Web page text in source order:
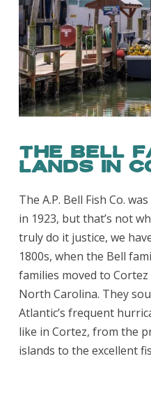
The Bell
Lands in
The A.P. Bell Fish Co.
in 1923, but that’s not
truly do it justice, we
1800s, when the Bell
families moved to
North Carolina. They
Atlantic’s frequent
like in Cortez, from the
islands to the excellent